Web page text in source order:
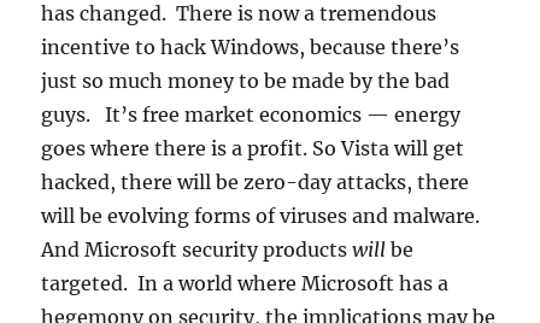
has changed. There is now a tremendous
incentive to hack Windows, because there’s
just so much money to be made by the bad
guys. It’s free market economics — energy
goes where there is a profit. So Vista will get
hacked, there will be zero-day attacks, there
will be evolving forms of viruses and malware.
And Microsoft security productswill be
targeted. In a world where Microsoft has a
hegemony on security, the implications may be